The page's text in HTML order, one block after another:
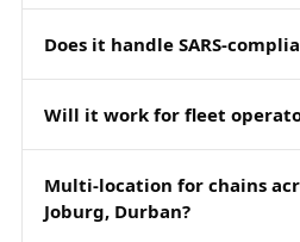
Does it handle SARS-
Will it work for fleet
Multi-location for chains
Joburg, Durban?